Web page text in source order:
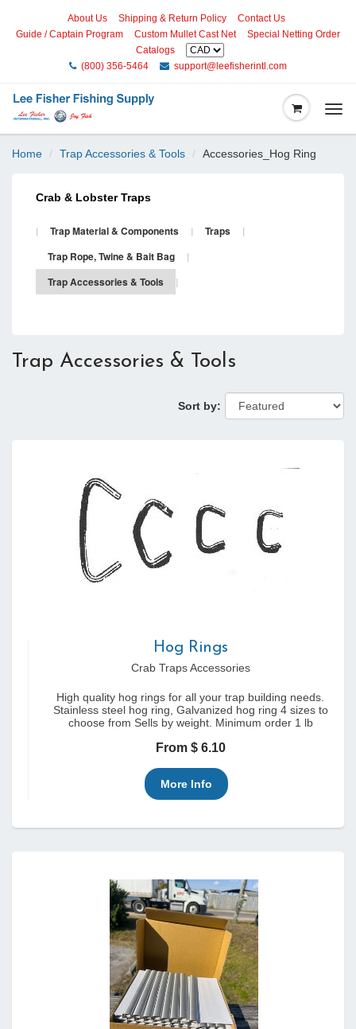
About Us Shipping & Return Policy
Contact Us
Guide / Captain Program
Custom Mullet Cast Net
Special Netting Order
Catalogs
(800) 356-5464
support@leefisherintl.com
Home Trap Accessories & Tools Accessories_Hog Ring
Crab & Lobster Traps
| Trap Material & Components | Traps
|
Trap Rope, Twine & Bait Bag
|
Trap Accessories & Tools
|
Trap Accessories & Tools
Sort by:
Hog Rings
Crab Traps Accessories
High quality hog rings for all your trap building needs.
Stainless steel hog ring, Galvanized hog ring 4 sizes to
choose from Sells by weight. Minimum order 1 lb
From $ 6.10
More Info